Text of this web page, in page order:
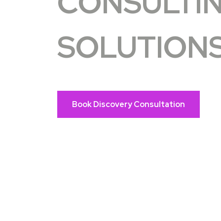
Book Discovery Consultation